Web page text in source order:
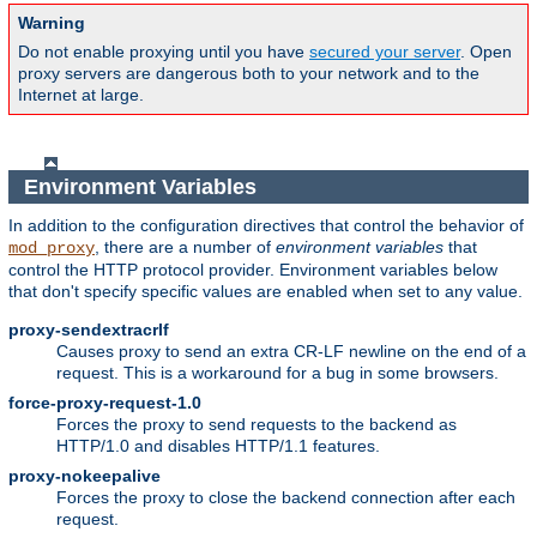
Warning
Do not enable proxying until you have secured your server. Open
proxy servers are dangerous both to your network and to the
Internet at large.
Environment Variables
In addition to the configuration directives that control the behavior of
mod_proxy, there are a number of environment variables that
control the HTTP protocol provider. Environment variables below
that don't specify specific values are enabled when set to any value.
proxy-sendextracrlf
Causes proxy to send an extra CR-LF newline on the end of a
request. This is a workaround for a bug in some browsers.
force-proxy-request-1.0
Forces the proxy to send requests to the backend as
HTTP/1.0 and disables HTTP/1.1 features.
proxy-nokeepalive
Forces the proxy to close the backend connection after each
request.